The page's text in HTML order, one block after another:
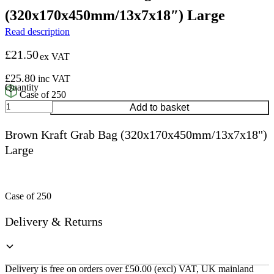
(320x170x450mm/13x7x18″) Large
Read description
£21.50ex VAT
£25.80 inc VAT
Case of 250
Brown
Kraft
Bag
(320x170x450mm/13x7x18")
Add to basket
Brown Kraft Grab Bag (320x170x450mm/13x7x18")
Large
Case of 250
Delivery & Returns
Delivery is free on orders over £50.00 (excl) VAT, UK mainland